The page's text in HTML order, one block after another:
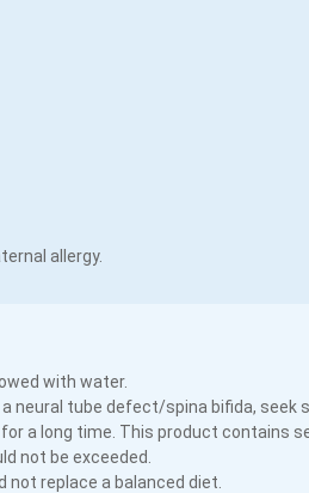
allergy.
with water.
neural tube defect/spina bifida, seek
a long time. This product contains
not be exceeded.
replace a balanced diet.